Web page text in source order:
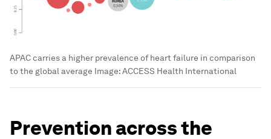
APAC carries a higher prevalence of heart failure in comparison
to the global average Image:ACCESS Health International
Prevention across the